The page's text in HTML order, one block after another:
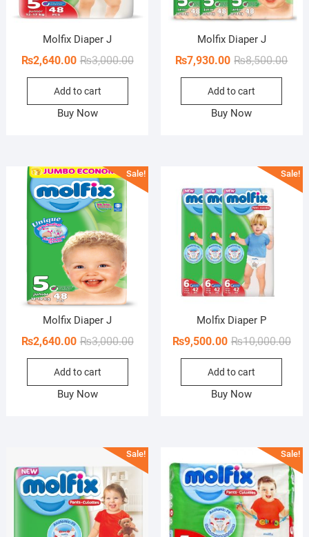
Molfix Diaper J
₨3,000.00Original
₨3,000.00.
₨2,640.00
Current
₨2,640.00.
Add to cart
Buy Now
Molfix Diaper J
₨8,500.00
₨7,930.00
Add to cart
Buy Now
Sale!
Molfix Diaper J
₨3,000.00Original
₨3,000.00.
₨2,640.00
Current
₨2,640.00.
Add to cart
Buy Now
Sale!
Molfix Diaper P
₨10,000.00
₨9,500.00
Add to cart
Buy Now
Sale! Sale!